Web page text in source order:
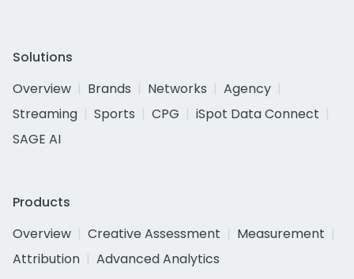
Solutions
Overview
Brands Networks
Agency
Streaming
Sports CPG
iSpot Data Connect
SAGE AI
Products
Overview
Creative Assessment
Measurement
Attribution
Advanced Analytics